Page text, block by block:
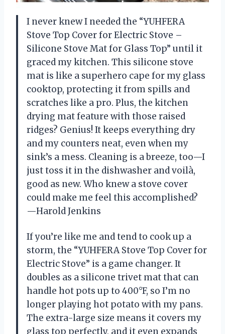
I never knew I needed the “YUHFERA
Stove Top Cover for Electric Stove –
Silicone Stove Mat for Glass Top” until it
graced my kitchen. This silicone stove
mat is like a superhero cape for my glass
cooktop, protecting it from spills and
scratches like a pro. Plus, the kitchen
drying mat feature with those raised
ridges? Genius! It keeps everything dry
and my counters neat, even when my
sink’s a mess. Cleaning is a breeze, too—I
just toss it in the dishwasher and voilà,
good as new. Who knew a stove cover
could make me feel this accomplished?
—Harold Jenkins
If you’re like me and tend to cook up a
storm, the “YUHFERA Stove Top Cover for
Electric Stove” is a game changer. It
doubles as a silicone trivet mat that can
handle hot pots up to 400°F, so I’m no
longer playing hot potato with my pans.
The extra-large size means it covers my
glass top perfectly, and it even expands